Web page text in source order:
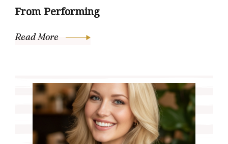
From Performing
Read More